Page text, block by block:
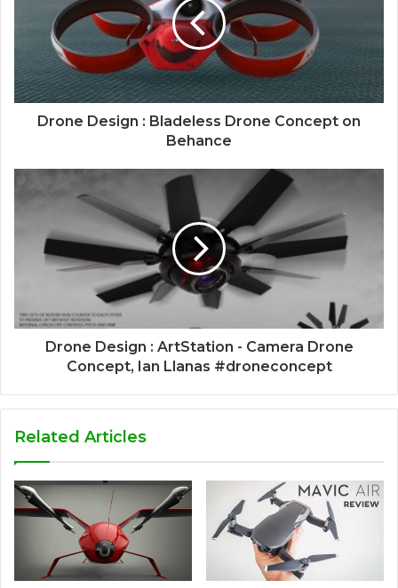
Drone Design : Bladeless Drone Concept on
Behance
Drone Design : ArtStation - Camera Drone
Concept, Ian Llanas #droneconcept
Related Articles